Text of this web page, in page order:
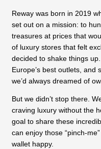
Reway was born in 2019
set out on a mission: to
treasures at prices that
of luxury stores that felt
decided to shake things
Europe’s best outlets, and
we’d always dreamed of
But we didn’t stop there.
craving luxury without the
goal to share these
can enjoy those “pinch-
wallet happy.